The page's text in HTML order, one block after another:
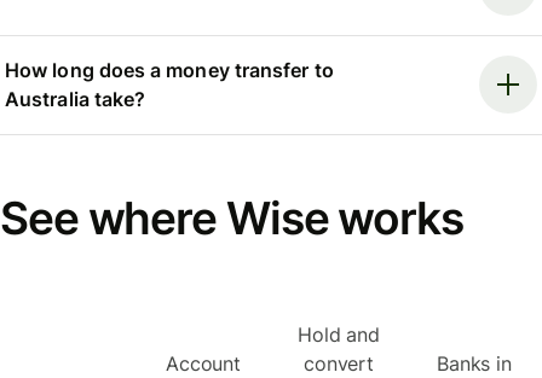
How long does a money transfer to
Australia take?
See where Wise works
Account
Hold and
convert
Banks in